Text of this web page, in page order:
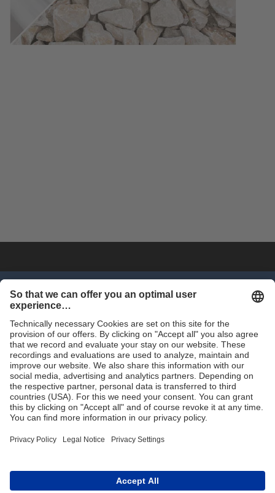
SHOP NOW
Trade
Terms and Conditions
Contact for Trade
Assortment